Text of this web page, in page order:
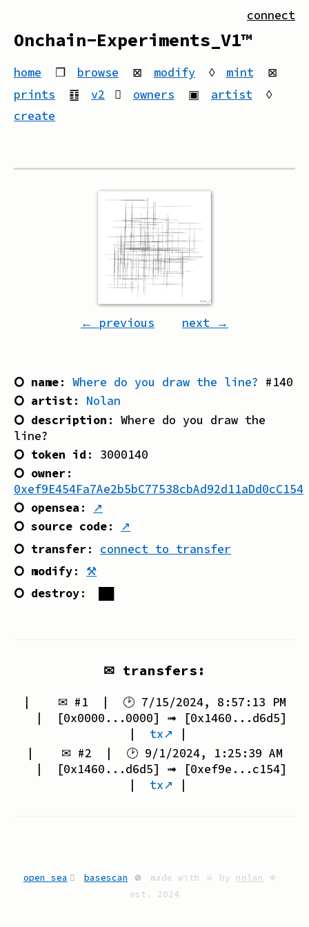
Onchain-Experiments_V1™
home ❒ browse ⊠ modify ◊ mint
⊠
prints
䷚ v2 owners ▣ artist
◊
create
connect
← previous next →
⭘ name:Where do you draw the line? #140
⭘ artist: Nolan
⭘ description :Where do you draw the
line?
⭘ token id : 3000140
⭘ owner:
0xef9E454Fa7Ae2b5bC77538cbAd92d11aDd0cC154
⭘ opensea :
↗
⭘ source code:
↗
⭘ transfer:
connect to transfer
⭘ modify: ⚒
⭘ destroy:
✉ transfers:
| ✉ #1 | 🕑 7/15/2024, 8:57:13 PM
| [0x0000...0000] ➟ [0x1460...d6d5]
tx↗
| ✉ #2 | 🕑 9/1/2024, 1:25:39 AM
| [0x1460...d6d5] ➟ [0xef9e...c154]
|
tx↗ |
open sea basescan 🟔 made with ☠ by nolan
✵
est. 2024